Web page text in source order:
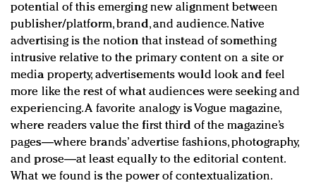
potential of this emerging new alignment between
publisher/platform, brand, and audience. Native
advertising is the notion that instead of something
intrusive relative to the primary content on a site or
media property, advertisements would look and feel
more like the rest of what audiences were seeking and
experiencing. A favorite analogy is Vogue magazine,
where readers value the first third of the magazine’s
pages—where brands’ advertise fashions, photography,
and prose—at least equally to the editorial content.
What we found is the power of contextualization.